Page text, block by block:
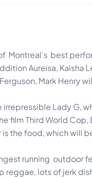
Montreal’s best
Aureisa, Kaisha
Mark Henry
irrepressible Lady G,
film Third World
is the food, which will
running outdoor
reggae, lots of jerk